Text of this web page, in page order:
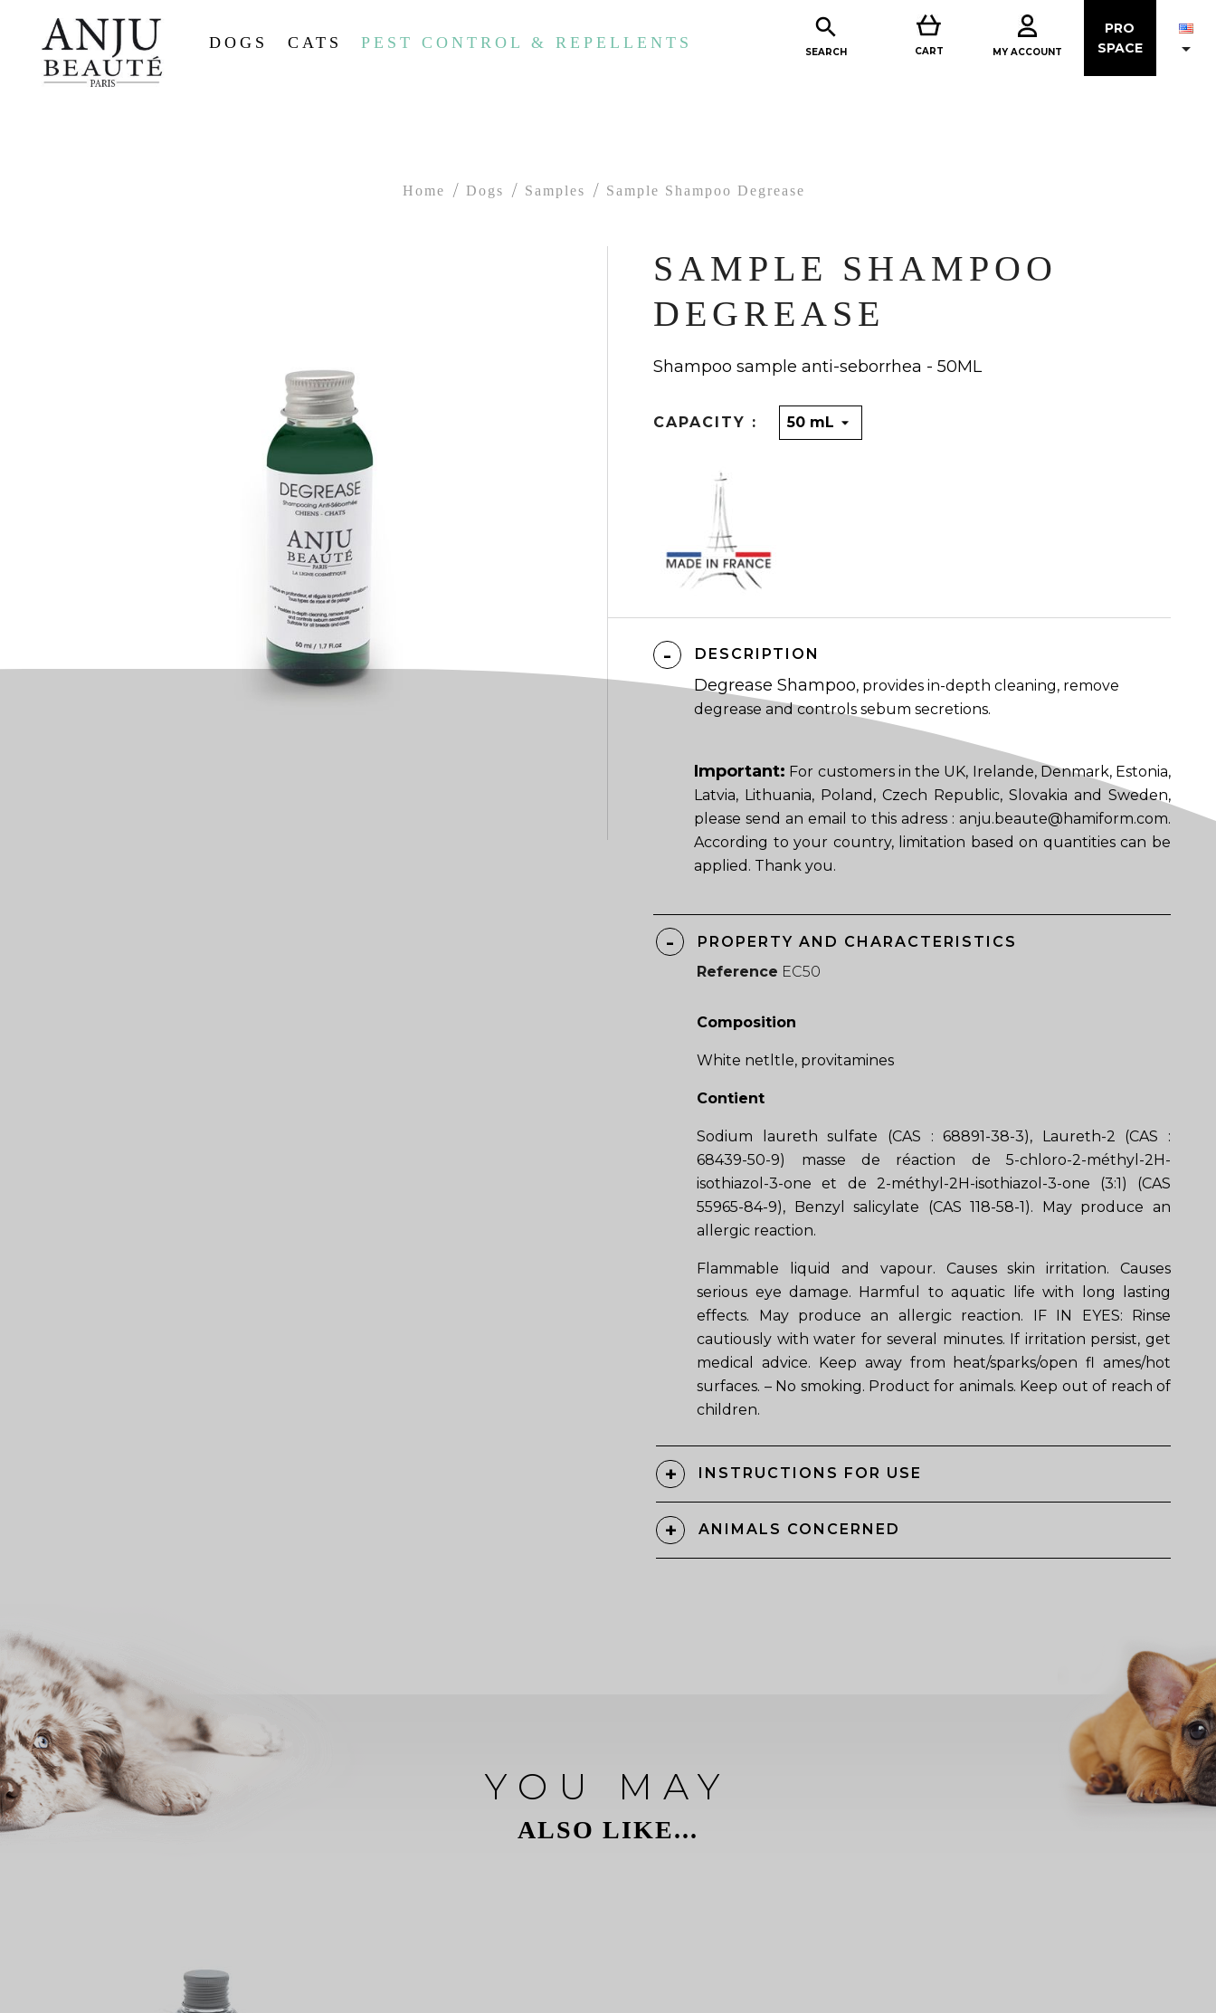
DOGS CATS PEST CONTROL & REPELLENTS

SEARCH CART MY ACCOUNT
PRO
SPACE

Home Dogs Samples Sample Shampoo Degrease
SAMPLE SHAMPOO
DEGREASE
Shampoo sample anti-seborrhea - 50ML
CAPACITY :
DESCRIPTION
Degrease Shampoo, provides in-depth cleaning, remove
degrease and controls sebum secretions.
Important: For customers in the UK, Irelande, Denmark, Estonia,
Latvia, Lithuania, Poland, Czech Republic, Slovakia and Sweden,
please send an email to this adress : anju.beaute@hamiform.com.
According to your country, limitation based on quantities can be
applied. Thank you.
PROPERTY AND CHARACTERISTICS
Reference EC50
Composition
White netltle, provitamines
Contient
Sodium laureth sulfate (CAS : 68891-38-3), Laureth-2 (CAS :
68439-50-9) masse de réaction de 5-chloro-2-méthyl-2H-
isothiazol-3-one et de 2-méthyl-2H-isothiazol-3-one (3:1) (CAS
55965-84-9), Benzyl salicylate (CAS 118-58-1). May produce an
allergic reaction.
Flammable liquid and vapour. Causes skin irritation. Causes
serious eye damage. Harmful to aquatic life with long lasting
effects. May produce an allergic reaction. IF IN EYES: Rinse
cautiously with water for several minutes. If irritation persist, get
medical advice. Keep away from heat/sparks/open fl ames/hot
surfaces. – No smoking. Product for animals. Keep out of reach of
children.
INSTRUCTIONS FOR USE
ANIMALS CONCERNED
YOU MAY
ALSO LIKE...